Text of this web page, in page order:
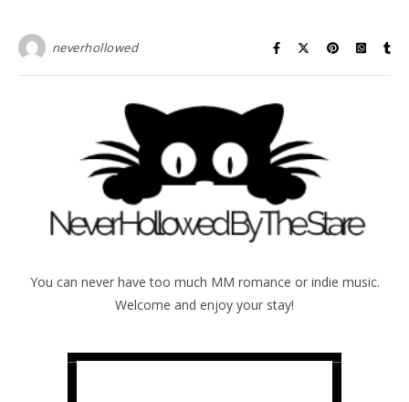
neverhollowed
You can never have too much MM romance or indie music.
Welcome and enjoy your stay!